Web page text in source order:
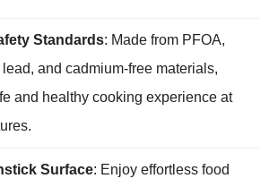
Standards: Made from PFOA,
and cadmium-free materials,
and healthy cooking experience at
Surface: Enjoy effortless food